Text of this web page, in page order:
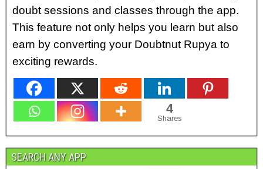
doubt sessions and classes through the app.
This feature not only helps you learn but also
earn by converting your Doubtnut Rupya to
exciting rewards.
4
Shares
SEARCH ANY APP